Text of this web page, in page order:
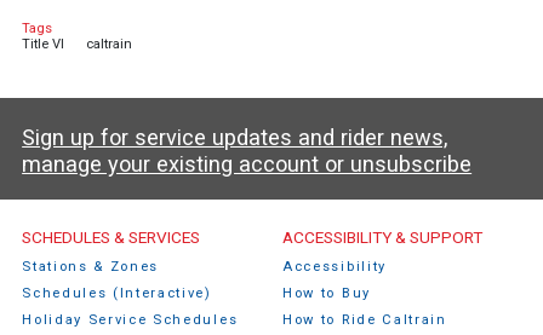
Tags
Title VI
caltrain
Sign up for service updates and rider news,
manage your existing account or unsubscribe
Caltrain Footer Menu
SCHEDULES & SERVICES
Stations & Zones
Schedules (Interactive)
Holiday Service Schedules
ACCESSIBILITY & SUPPORT
Accessibility
How to Buy
How to Ride Caltrain